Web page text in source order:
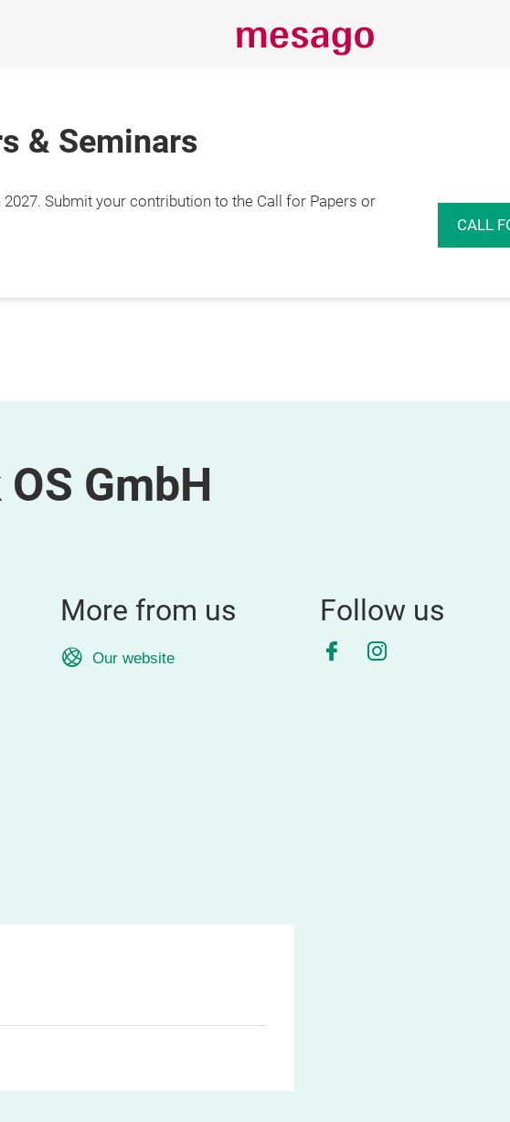
& Seminars
Submit your contribution to the Call for Papers or
CALL
GmbH
More from us
Our website
Follow us
FacebookInstagram